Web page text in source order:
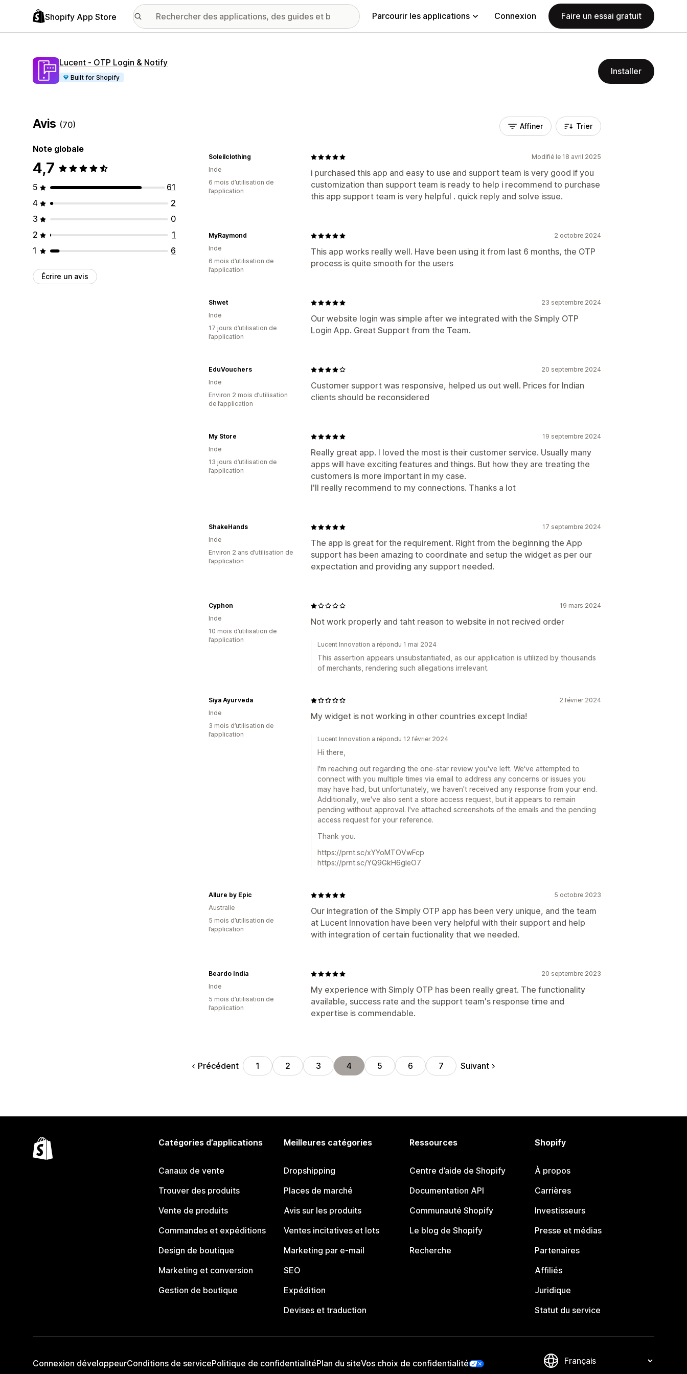
Shopify App Store Parcourir les applications Connexion Faire un essai gratuit
Lucent ‑ OTP Login & Notify
Built for Shopify
Installer
Avis (70)
Note globale
4,7
5
61
4
2
3
0
2
1
1
6
Écrire un avis
Affiner Trier
Modifié le 18 avril 2025
i purchased this app and easy to use and support team is very good if you
customization than support team is ready to help i recommend to purchase
this app support team is very helpful . quick reply and solve issue.
Soleilclothing
Inde
6 mois d’utilisation de
l’application
2 octobre 2024
This app works really well. Have been using it from last 6 months, the OTP
process is quite smooth for the users
MyRaymond
Inde
6 mois d’utilisation de
l’application
23 septembre 2024
Our website login was simple after we integrated with the Simply OTP
Login App. Great Support from the Team.
Shwet
Inde
17 jours d’utilisation de
l’application
20 septembre 2024
Customer support was responsive, helped us out well. Prices for Indian
clients should be reconsidered
EduVouchers
Inde
Environ 2 mois d’utilisation
de l’application
19 septembre 2024
Really great app. I loved the most is their customer service. Usually many
apps will have exciting features and things. But how they are treating the
customers is more important in my case.
I'll really recommend to my connections. Thanks a lot
My Store
Inde
13 jours d’utilisation de
l’application
17 septembre 2024
The app is great for the requirement. Right from the beginning the App
support has been amazing to coordinate and setup the widget as per our
expectation and providing any support needed.
ShakeHands
Inde
Environ 2 ans d’utilisation de
l’application
19 mars 2024
Not work properly and taht reason to website in not recived order
Cyphon
Inde
10 mois d’utilisation de
l’application
Lucent Innovation a répondu 1 mai 2024
This assertion appears unsubstantiated, as our application is utilized by thousands
of merchants, rendering such allegations irrelevant.
2 février 2024
My widget is not working in other countries except India!
Siya Ayurveda
Inde
3 mois d’utilisation de
l’application
Lucent Innovation a répondu 12 février 2024
Hi there,
I'm reaching out regarding the one-star review you've left. We've attempted to
connect with you multiple times via email to address any concerns or issues you
may have had, but unfortunately, we haven't received any response from your end.
Additionally, we've also sent a store access request, but it appears to remain
pending without approval. I've attached screenshots of the emails and the pending
access request for your reference.
Thank you.
https://prnt.sc/xYYoMTOVwFcp
https://prnt.sc/YQ9GkH6gleO7
5 octobre 2023
Our integration of the Simply OTP app has been very unique, and the team
at Lucent Innovation have been very helpful with their support and help
with integration of certain fuctionality that we needed.
Allure by Epic
Australie
5 mois d’utilisation de
l’application
20 septembre 2023
My experience with Simply OTP has been really great. The functionality
available, success rate and the support team's response time and
expertise is commendable.
Beardo India
Inde
5 mois d’utilisation de
l’application
Précédent 1 2 3 4 5 6 7 Suivant
Catégories d’applications
Canaux de vente
Trouver des produits
Vente de produits
Commandes et expéditions
Design de boutique
Marketing et conversion
Gestion de boutique
Meilleures catégories
Dropshipping
Places de marché
Avis sur les produits
Ventes incitatives et lots
Marketing par e-mail
SEO
Expédition
Devises et traduction
Ressources
Centre d’aide de Shopify
Documentation API
Communauté Shopify
Le blog de Shopify
Recherche
Shopify
À propos
Carrières
Investisseurs
Presse et médias
Partenaires
Affiliés
Juridique
Statut du service
Connexion développeurConditions de servicePolitique de confidentialitéPlan du siteVos choix de confidentialité